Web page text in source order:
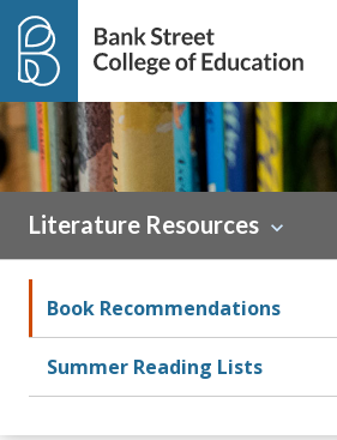
Skip to content
Literature Resources
Book Recommendations
Summer Reading Lists